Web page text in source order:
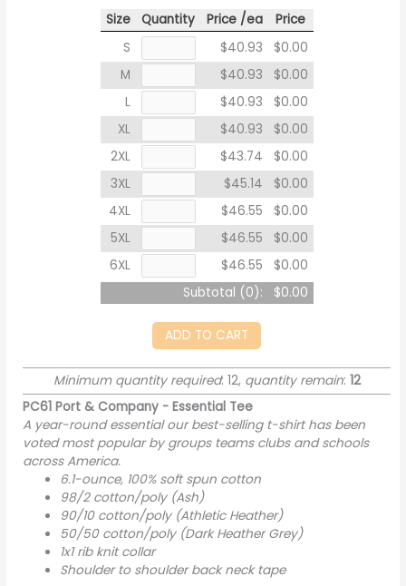
Size Quantity Price /ea
Price
S
$40.93
$0.00
M
$40.93
$0.00
L
$40.93
$0.00
XL
$40.93
$0.00
2XL
$43.74
$0.00
3XL
$45.14
$0.00
4XL
$46.55
$0.00
5XL
$46.55
$0.00
6XL
$46.55
$0.00
Subtotal (0): $0.00
ADD TO CART
Minimum quantity required: 12, quantity remain: 12
PC61 Port & Company - Essential Tee
A year-round essential our best-selling t-shirt has been
voted most popular by groups teams clubs and schools
across America.
6.1-ounce, 100% soft spun cotton
98/2 cotton/poly (Ash)
90/10 cotton/poly (Athletic Heather)
50/50 cotton/poly (Dark Heather Grey)
1x1 rib knit collar
Shoulder to shoulder back neck tape